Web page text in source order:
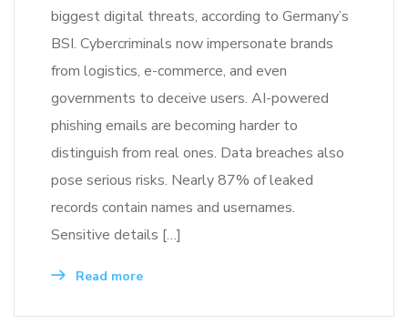
biggest digital threats, according to Germany’s
BSI. Cybercriminals now impersonate brands
from logistics, e-commerce, and even
governments to deceive users. AI-powered
phishing emails are becoming harder to
distinguish from real ones. Data breaches also
pose serious risks. Nearly 87% of leaked
records contain names and usernames.
Sensitive details […]
Read more